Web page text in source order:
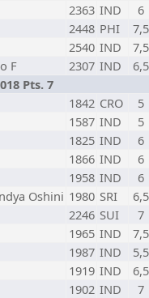
2363 IND
6
2448 PHI
7,5
2540 IND
7,5
F 2307 IND
6,5
Pts. 7
1842 CRO
5
1587 IND
5
1825 IND
6
1866 IND
6
1958 IND
6
Oshini 1980 SRI
6,5
2246 SUI
7
1965 IND
7,5
1987 IND
5,5
1919 IND
6,5
1902 IND
7